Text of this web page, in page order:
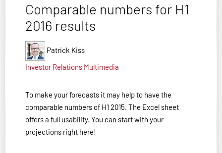
Comparable numbers for H1
2016 results
Patrick Kiss
Investor Relations Multimedia
To make your forecasts it may help to have the
comparable numbers of H1 2015. The Excel sheet
offers a full usability. You can start with your
projections right here!